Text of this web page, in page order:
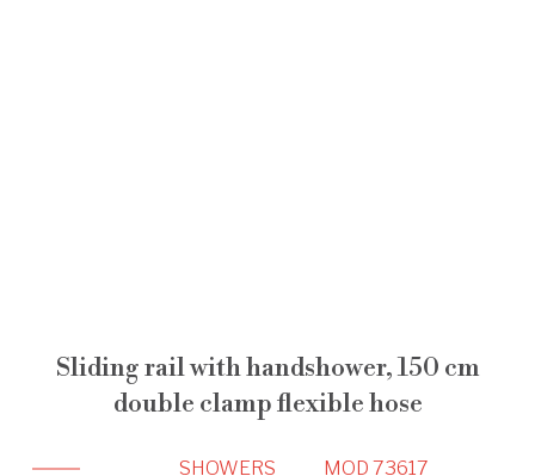
Sliding rail with handshower, 150 cm
double clamp flexible hose
SHOWERS MOD 73617